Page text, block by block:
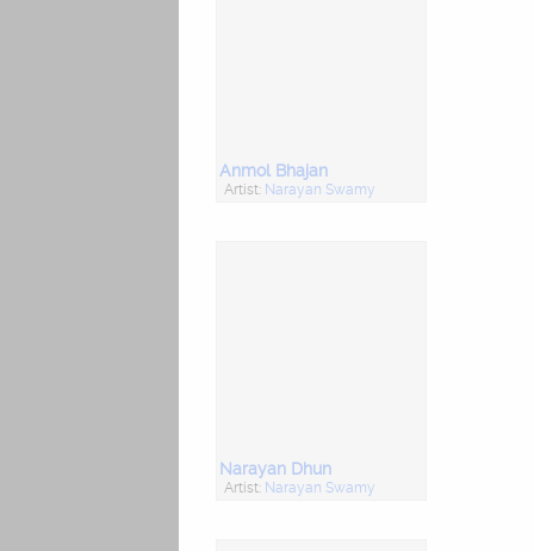
Anmol Bhajan
Artist: Narayan Swamy
Narayan Dhun
Artist: Narayan Swamy